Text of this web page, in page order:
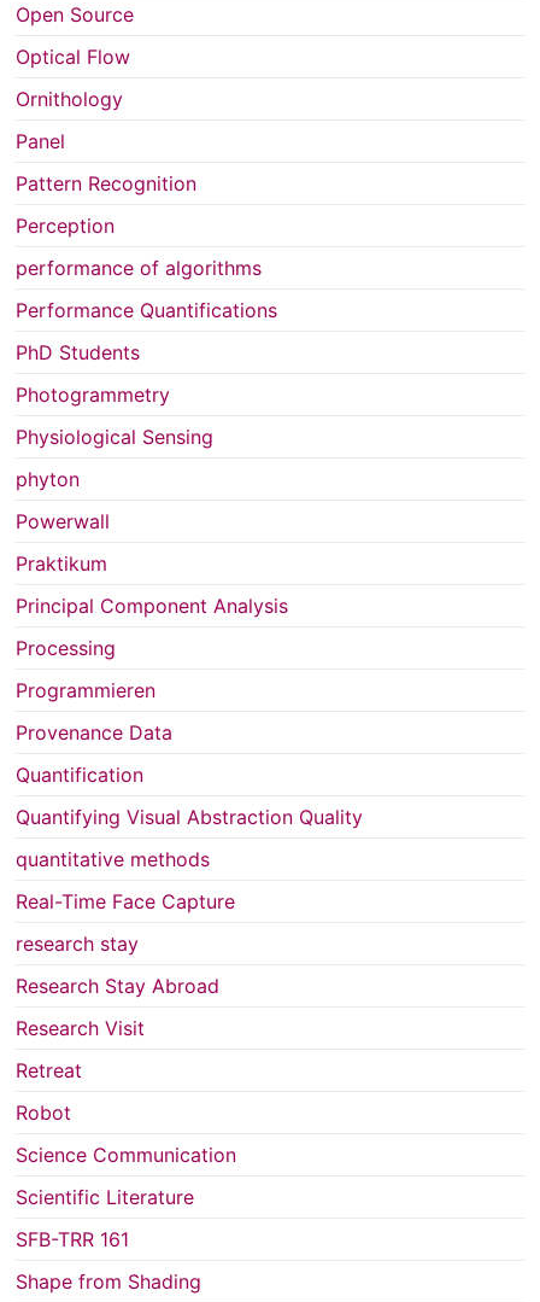
Open Source
Optical Flow
Ornithology
Panel
Pattern Recognition
Perception
performance of algorithms
Performance Quantifications
PhD Students
Photogrammetry
Physiological Sensing
phyton
Powerwall
Praktikum
Principal Component Analysis
Processing
Programmieren
Provenance Data
Quantification
Quantifying Visual Abstraction Quality
quantitative methods
Real-Time Face Capture
research stay
Research Stay Abroad
Research Visit
Retreat
Robot
Science Communication
Scientific Literature
SFB-TRR 161
Shape from Shading